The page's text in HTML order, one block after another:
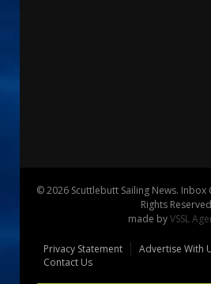
© 2026 Scuttlebutt Sailing News. Inbox
Rights
made byVSSL
Privacy Statement Advertise With
Contact Us